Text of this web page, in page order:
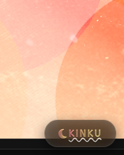
KINKU